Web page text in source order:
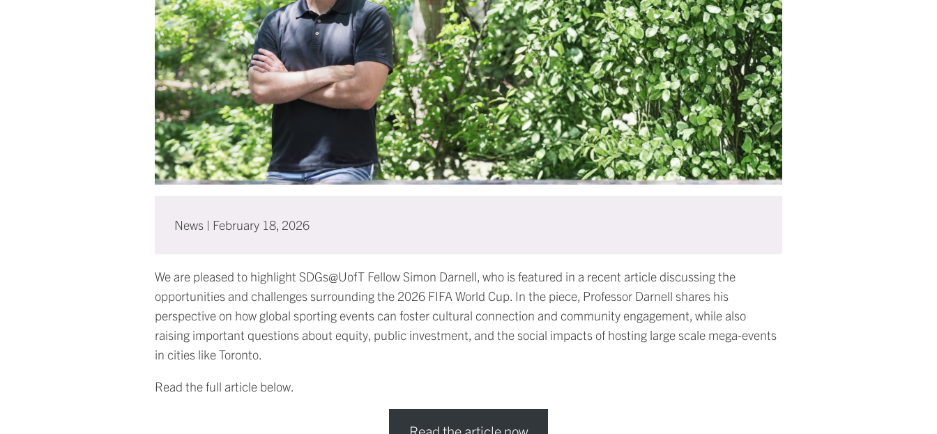
News | February 18, 2026
We are pleased to highlight SDGs@UofT Fellow Simon Darnell, who is featured in a recent article discussing the
opportunities and challenges surrounding the 2026 FIFA World Cup. In the piece, Professor Darnell shares his
perspective on how global sporting events can foster cultural connection and community engagement, while also
raising important questions about equity, public investment, and the social impacts of hosting large scale mega-events
in cities like Toronto.
Read the full article below.